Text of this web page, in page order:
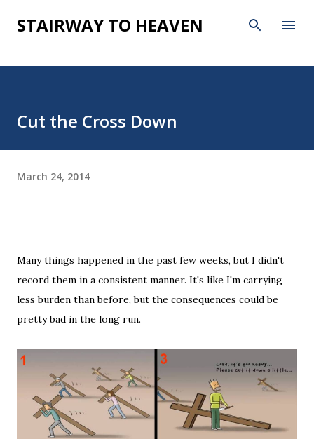
Skip to main content
STAIRWAY TO HEAVEN
Cut the Cross Down
March 24, 2014
Many things happened in the past few weeks, but I didn't
record them in a consistent manner. It's like I'm carrying
less burden than before, but the consequences could be
pretty bad in the long run.